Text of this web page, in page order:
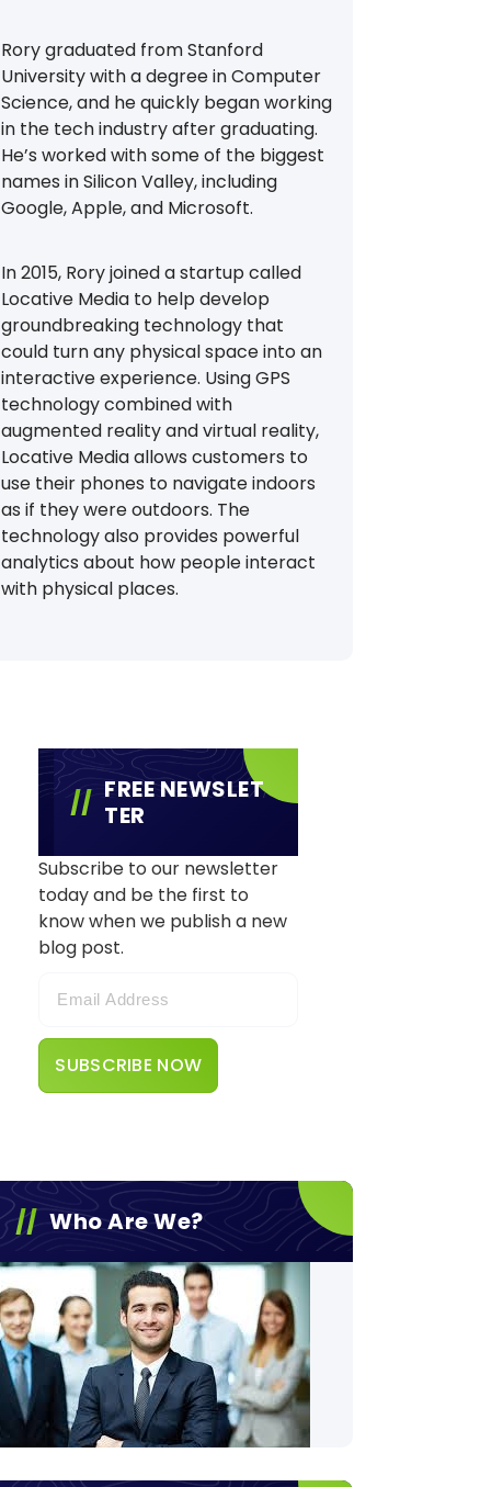
Rory graduated from Stanford
University with a degree in Computer
Science, and he quickly began working
in the tech industry after graduating.
He’s worked with some of the biggest
names in Silicon Valley, including
Google, Apple, and Microsoft.
In 2015, Rory joined a startup called
Locative Media to help develop
groundbreaking technology that
could turn any physical space into an
interactive experience. Using GPS
technology combined with
augmented reality and virtual reality,
Locative Media allows customers to
use their phones to navigate indoors
as if they were outdoors. The
technology also provides powerful
analytics about how people interact
with physical places.
FREE NEWSLET
TER
Subscribe to our newsletter
today and be the first to
know when we publish a new
blog post.
Who Are We?